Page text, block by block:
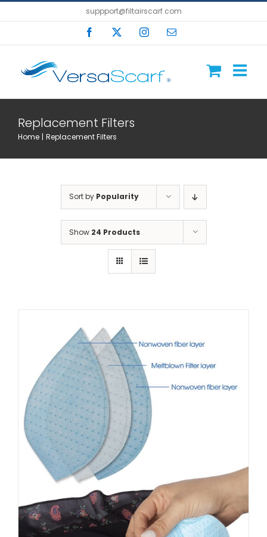
to
suppport@filtairscarf.com
Facebook InstagramEmail
Replacement Filters
Home Replacement Filters
Sort by Popularity
Show 24 Products